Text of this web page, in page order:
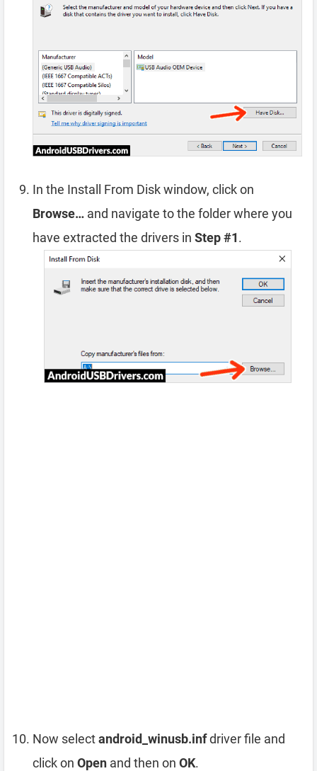
In the Install From Disk window, click on
Browse… and navigate to the folder where you
have extracted the drivers in Step #1.
Now selectandroid_winusb.infdriver file and
click on Open and then on OK.